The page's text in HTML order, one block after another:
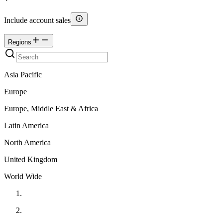
Include account sales
Regions
Asia Pacific
Europe
Europe, Middle East & Africa
Latin America
North America
United Kingdom
World Wide